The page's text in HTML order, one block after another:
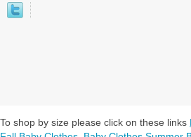
To shop by size please click on these links